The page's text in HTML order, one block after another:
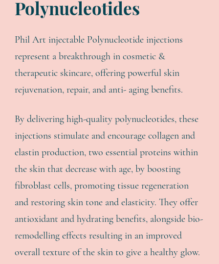
Polynucleotides
Phil Art injectable Polynucleotide injections
represent a breakthrough in cosmetic &
therapeutic skincare, offering powerful skin
rejuvenation, repair, and anti- aging benefits.
By delivering high-quality polynucleotides, these
injections stimulate and encourage collagen and
elastin production, two essential proteins within
the skin that decrease with age, by boosting
fibroblast cells, promoting tissue regeneration
and restoring skin tone and elasticity. They offer
antioxidant and hydrating benefits, alongside bio-
remodelling effects resulting in an improved
overall texture of the skin to give a healthy glow.